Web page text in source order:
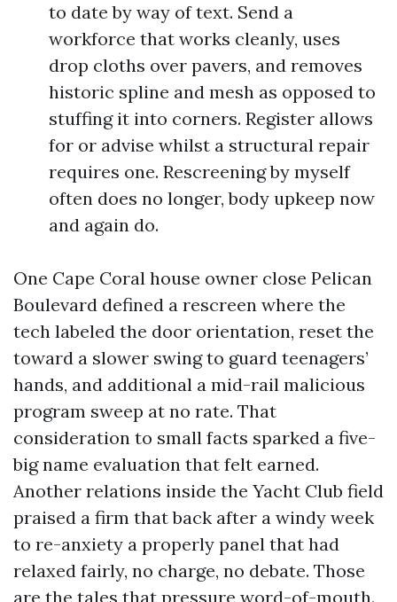
to date by way of text. Send a
workforce that works cleanly, uses
drop cloths over pavers, and removes
historic spline and mesh as opposed to
stuffing it into corners. Register allows
for or advise whilst a structural repair
requires one. Rescreening by myself
often does no longer, body upkeep now
and again do.
One Cape Coral house owner close Pelican
Boulevard defined a rescreen where the
tech labeled the door orientation, reset the
toward a slower swing to guard teenagers’
hands, and additional a mid-rail malicious
program sweep at no rate. That
consideration to small facts sparked a five-
big name evaluation that felt earned.
Another relations inside the Yacht Club field
praised a firm that back after a windy week
to re-anxiety a properly panel that had
relaxed fairly, no charge, no debate. Those
are the tales that pressure word-of-mouth.